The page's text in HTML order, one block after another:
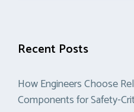
Recent Posts
How Engineers Choose
Components for Safety-